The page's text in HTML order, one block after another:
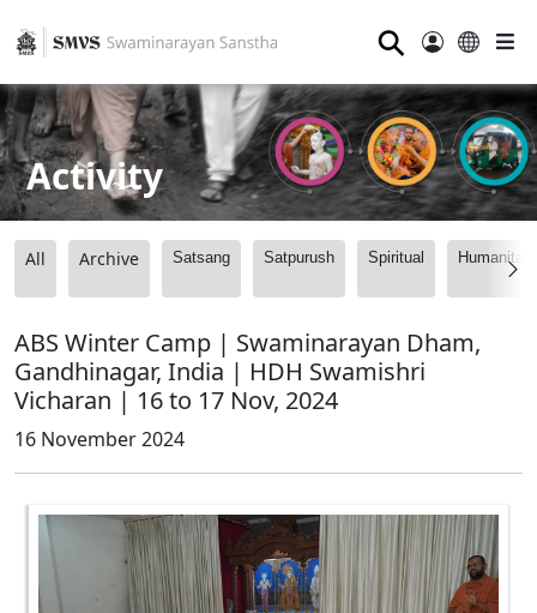
⚲
Activity
All Archive Satsang Satpurush Spiritual
ABS Winter Camp | Swaminarayan Dham,
Gandhinagar, India | HDH Swamishri
Vicharan | 16 to 17 Nov, 2024
16 November 2024